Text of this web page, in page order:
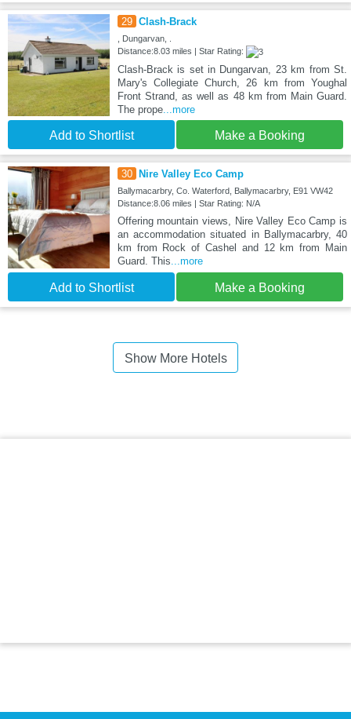
29 Clash-Brack
, Dungarvan, .
Distance:8.03 miles | Star Rating:
Clash-Brack is set in Dungarvan, 23 km from St.
Mary's Collegiate Church, 26 km from Youghal
Front Strand, as well as 48 km from Main Guard.
The prope...more
Add to Shortlist Make a Booking
30 Nire Valley Eco Camp
Ballymacarbry, Co. Waterford, Ballymacarbry, E91 VW42
Distance:8.06 miles | Star Rating: N/A
Offering mountain views, Nire Valley Eco Camp is
an accommodation situated in Ballymacarbry, 40
km from Rock of Cashel and 12 km from Main
Guard. This ...more
Add to Shortlist Make a Booking
Show More Hotels